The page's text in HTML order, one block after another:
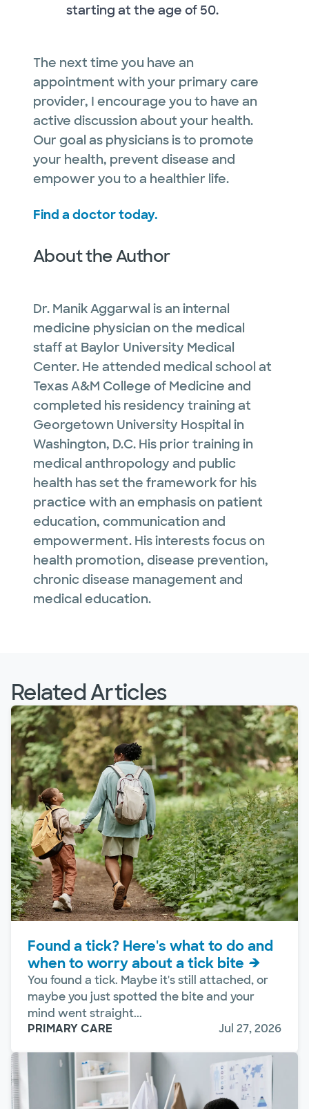
starting at the age of 50.
The next time you have an
appointment with your primary care
provider, I encourage you to have an
active discussion about your health.
Our goal as physicians is to promote
your health, prevent disease and
empower you to a healthier life.
Find a doctor today.
About the Author
Dr. Manik Aggarwal is an internal
medicine physician on the medical
staff at Baylor University Medical
Center. He attended medical school at
Texas A&M College of Medicine and
completed his residency training at
Georgetown University Hospital in
Washington, D.C. His prior training in
medical anthropology and public
health has set the framework for his
practice with an emphasis on patient
education, communication and
empowerment. His interests focus on
health promotion, disease prevention,
chronic disease management and
medical education.
Related Articles
Found a tick? Here's what to do and
when to worry about a tick bite
You found a tick. Maybe it's still attached, or
maybe you just spotted the bite and your
mind went straight...
PRIMARY CARE
Jul 27, 2026